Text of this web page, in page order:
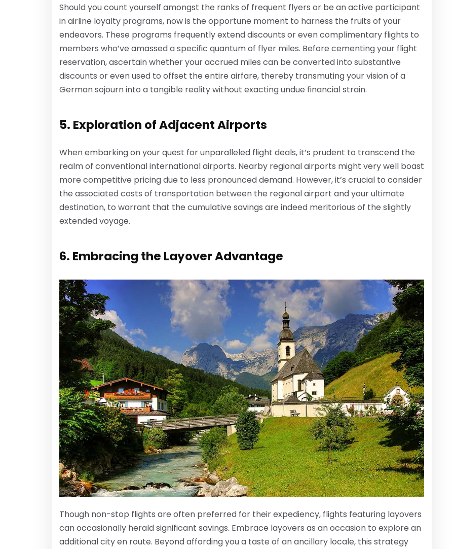
Should you count yourself amongst the ranks of frequent flyers or be an active participant
in airline loyalty programs, now is the opportune moment to harness the fruits of your
endeavors. These programs frequently extend discounts or even complimentary flights to
members who’ve amassed a specific quantum of flyer miles. Before cementing your flight
reservation, ascertain whether your accrued miles can be converted into substantive
discounts or even used to offset the entire airfare, thereby transmuting your vision of a
German sojourn into a tangible reality without exacting undue financial strain.
5. Exploration of Adjacent Airports
When embarking on your quest for unparalleled flight deals, it’s prudent to transcend the
realm of conventional international airports. Nearby regional airports might very well boast
more competitive pricing due to less pronounced demand. However, it’s crucial to consider
the associated costs of transportation between the regional airport and your ultimate
destination, to warrant that the cumulative savings are indeed meritorious of the slightly
extended voyage.
6. Embracing the Layover Advantage
Though non-stop flights are often preferred for their expediency, flights featuring layovers
can occasionally herald significant savings. Embrace layovers as an occasion to explore an
additional city en route. Beyond affording you a taste of an ancillary locale, this strategy